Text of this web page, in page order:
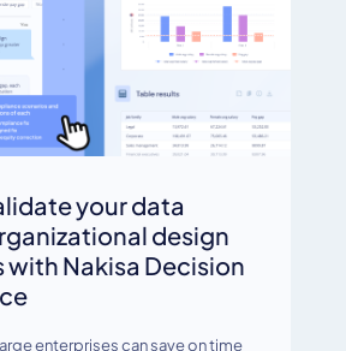
your data
design
with Nakisa Decision
enterprises can save on time